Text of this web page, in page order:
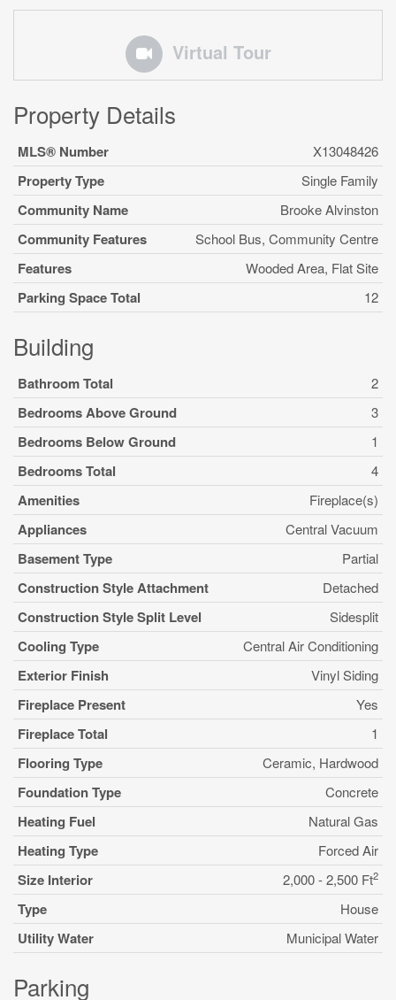
Virtual Tour
Property Details
MLS® Number X13048426
Property Type Single Family
Community Name Brooke Alvinston
Community Features School Bus, Community Centre
Features Wooded Area, Flat Site
Parking Space Total 12
Building
Bathroom Total 2
Bedrooms Above Ground 3
Bedrooms Below Ground 1
Bedrooms Total 4
Amenities Fireplace(s)
Appliances Central Vacuum
Basement Type Partial
Construction Style Attachment Detached
Construction Style Split Level Sidesplit
Cooling Type Central Air Conditioning
Exterior Finish Vinyl Siding
Fireplace Present Yes
Fireplace Total 1
Flooring Type Ceramic, Hardwood
Foundation Type Concrete
Heating Fuel Natural Gas
Heating Type Forced Air
Size Interior 2,000 - 2,500 Ft2
Type House
Utility Water Municipal Water
Parking